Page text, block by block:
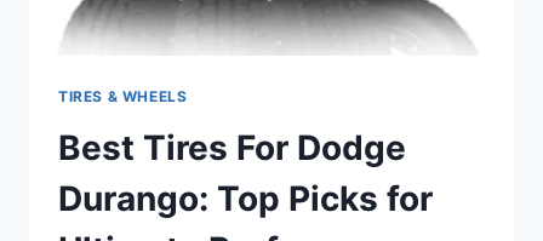
TIRES & WHEELS
Best Tires For Dodge
Durango: Top Picks for